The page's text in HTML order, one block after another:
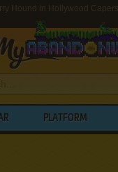
Hound in Hollywood Capers
PLATFORM